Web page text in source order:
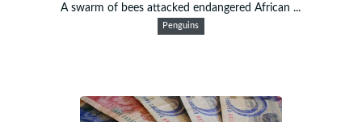
A swarm of bees attacked endangered African ...
Penguins